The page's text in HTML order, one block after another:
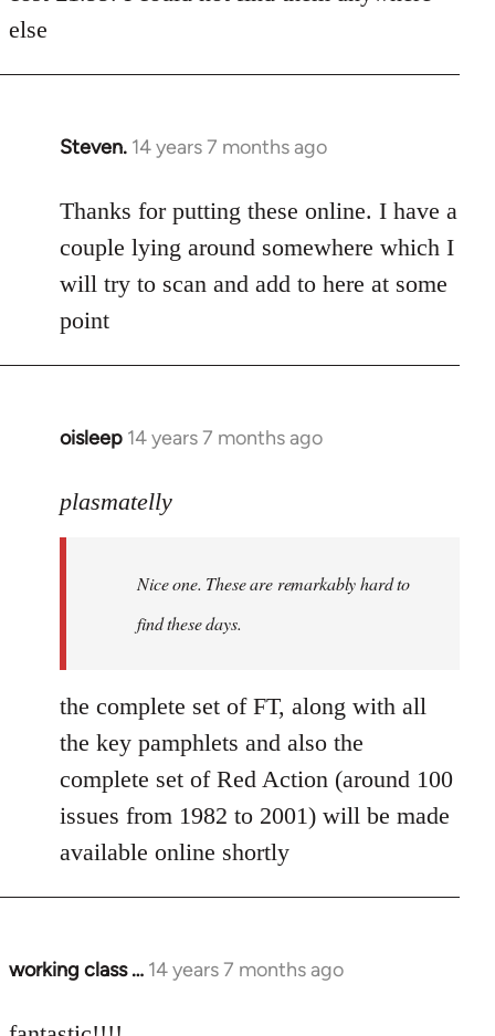
libcom.org
else
Steven. 14 years 7 months ago
In
to
Welcome
libcom.org
Thanks for putting these online. I have a
couple lying around somewhere which I
will try to scan and add to here at some
point
oisleep 14 years 7 months ago
In
to
libcom.org
plasmatelly
Nice one. These are remarkably hard to
find these days.
the complete set of FT, along with all
the key pamphlets and also the
complete set of Red Action (around 100
issues from 1982 to 2001) will be made
available online shortly
working class … 14 years 7 months ago
In
to